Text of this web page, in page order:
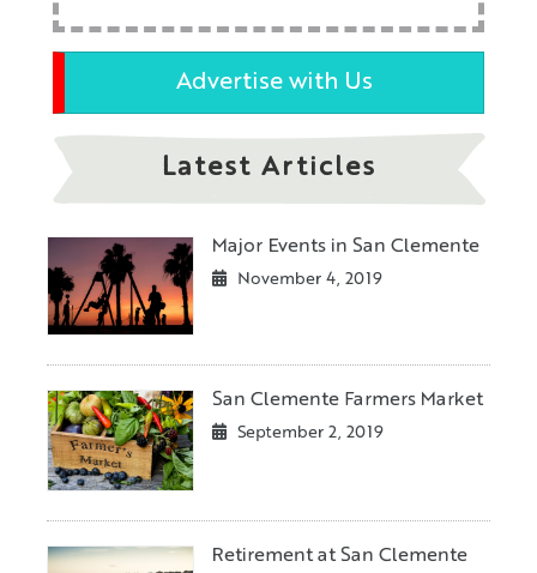
Advertise with Us
Latest Articles
Major Events in San Clemente
November 4, 2019
San Clemente Farmers Market
September 2, 2019
Retirement at San Clemente